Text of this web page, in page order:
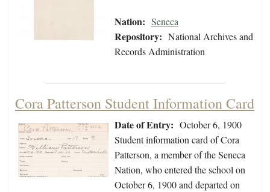
Nation: Seneca
Repository: National Archives and
Records Administration
Cora Patterson Student Information Card
Date of Entry: October 6, 1900
Student information card of Cora
Patterson, a member of the Seneca
Nation, who entered the school on
October 6, 1900 and departed on